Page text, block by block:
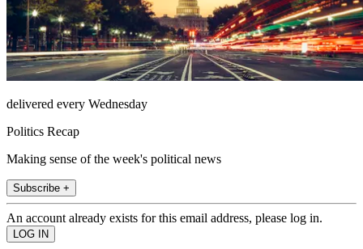
delivered every Wednesday
Politics Recap
Making sense of the week's political news
Subscribe +
An account already exists for this email address, please log in.